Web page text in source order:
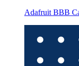
Adafruit BBB